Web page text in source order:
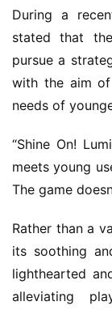
r
n
g
i
s
h
During a
stated that
pursue a
with the aim
needs of
“Shine On!
meets young
The game
Rather than a
its soothing
lighthearted
alleviating